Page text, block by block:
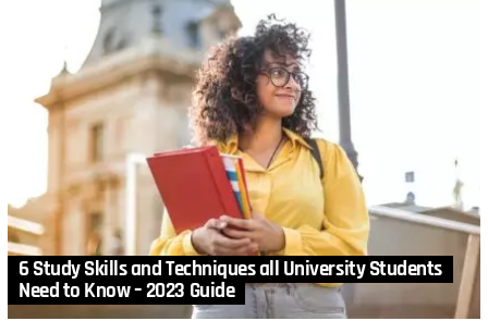
6 Study Skills and Techniques all University Students
Need to Know – 2023 Guide